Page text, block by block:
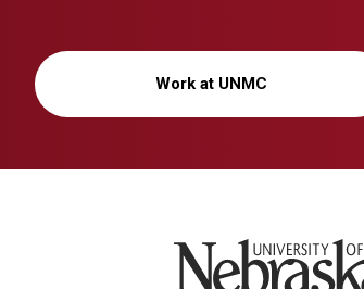
Work at UNMC
University of Nebraska